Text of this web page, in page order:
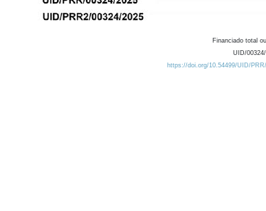
Financiado total
UID/
https://doi.org/10.54499/UID/